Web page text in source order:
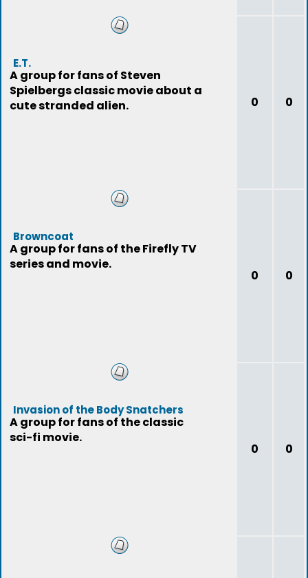
E.T.
A group for fans of Steven
Spielbergs classic movie about a
cute stranded alien.
0 0
Browncoat
A group for fans of the Firefly TV
series and movie.
0 0
Invasion of the Body Snatchers
A group for fans of the classic
sci-fi movie.
0 0